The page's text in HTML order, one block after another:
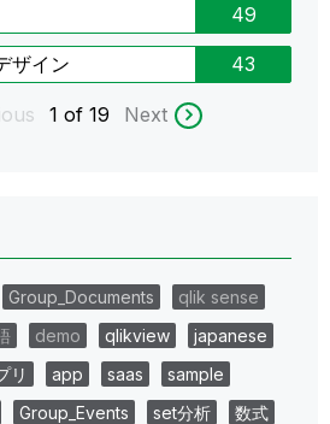
49
ザイン 43
1 of 19 Next
Group_Documents
qlik sense
demo qlikview
japanese
リ app saas
sample
Group_Events set分析
数式